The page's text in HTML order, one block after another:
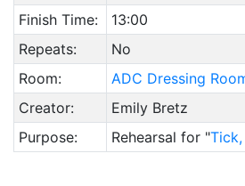
Finish Time:
13:00
Repeats:
No
Room:
ADC Dressing
Creator:
Emily Bretz
Purpose:
Rehearsal for "